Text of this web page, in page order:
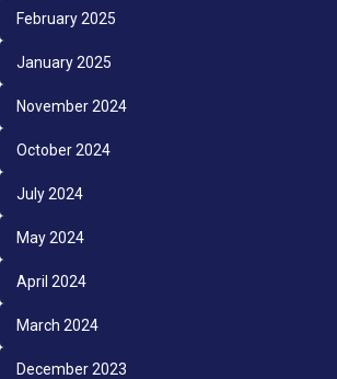
February 2025
January 2025
November 2024
October 2024
July 2024
May 2024
April 2024
March 2024
December 2023